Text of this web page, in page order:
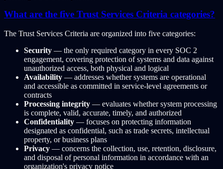
What are the five Trust Services Criteria categories?
The Trust Services Criteria are organized into five categories:
Security — the only required category in every SOC 2
engagement, covering protection of systems and data against
unauthorized access, both physical and logical
Availability — addresses whether systems are operational
and accessible as committed in service-level agreements or
contracts
Processing integrity — evaluates whether system processing
is complete, valid, accurate, timely, and authorized
Confidentiality — focuses on protecting information
designated as confidential, such as trade secrets, intellectual
property, or business plans
Privacy — concerns the collection, use, retention, disclosure,
and disposal of personal information in accordance with an
organization's privacy notice